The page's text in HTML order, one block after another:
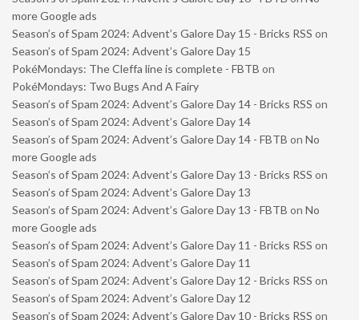
more Google ads
Season’s of Spam 2024: Advent’s Galore Day 15 - Bricks RSS on
Season’s of Spam 2024: Advent’s Galore Day 15
PokéMondays: The Cleffa line is complete - FBTB on
PokéMondays: Two Bugs And A Fairy
Season’s of Spam 2024: Advent’s Galore Day 14 - Bricks RSS on
Season’s of Spam 2024: Advent’s Galore Day 14
Season’s of Spam 2024: Advent’s Galore Day 14 - FBTB on No
more Google ads
Season’s of Spam 2024: Advent’s Galore Day 13 - Bricks RSS on
Season’s of Spam 2024: Advent’s Galore Day 13
Season’s of Spam 2024: Advent’s Galore Day 13 - FBTB on No
more Google ads
Season’s of Spam 2024: Advent’s Galore Day 11 - Bricks RSS on
Season’s of Spam 2024: Advent’s Galore Day 11
Season’s of Spam 2024: Advent’s Galore Day 12 - Bricks RSS on
Season’s of Spam 2024: Advent’s Galore Day 12
Season’s of Spam 2024: Advent’s Galore Day 10 - Bricks RSS on